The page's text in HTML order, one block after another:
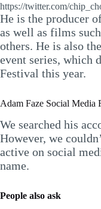
https://twitter.com/
He is the producer
as well as films
others. He is also
event series, which
Festival this year.
Adam Faze Social Media
We searched his
However, we
active on social
name.
People also ask